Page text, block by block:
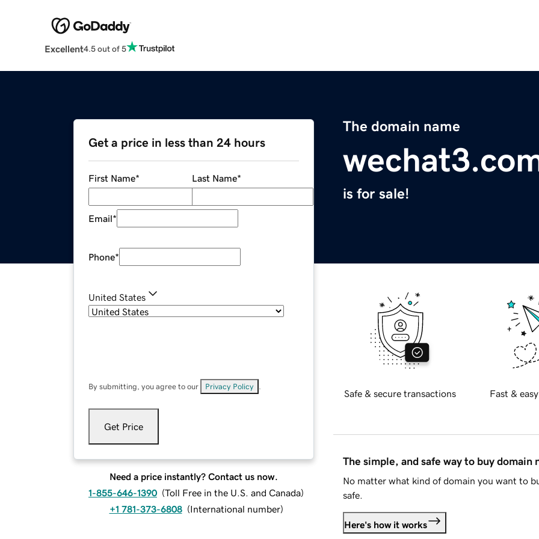
Excellent4.5 out of 5
The domain name
is for sale!
Get a price in less than 24 hours
First Name* Last Name*
Email*
Phone*
United States
By submitting, you agree to our Privacy Policy
Get Price
Need a price instantly? Contact us now.
1-855-646-1390 (Toll Free in the U.S. and Canada)
+1 781-373-6808 (International number)
Safe & secure transactions Fast &
The simple, and safe way to buy domain
No matter what kind of domain you want to
safe.
Here's how it works